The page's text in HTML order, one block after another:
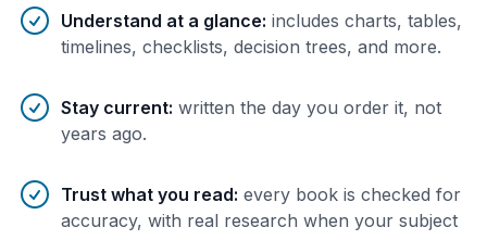
Understand at a glance: includes charts, tables,
timelines, checklists, decision trees, and more.
Stay current: written the day you order it, not
years ago.
Trust what you read: every book is checked for
accuracy, with real research when your subject